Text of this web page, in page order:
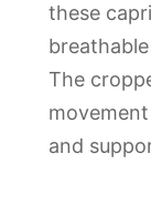
these
The
and